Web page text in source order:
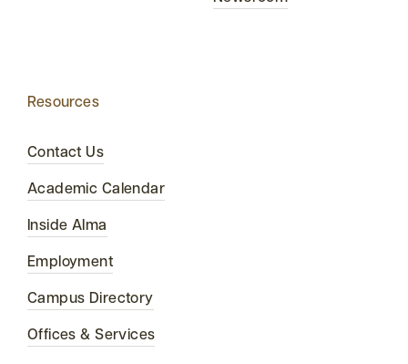
Resources
Contact Us
Academic Calendar
Inside Alma
Employment
Campus Directory
Offices & Services